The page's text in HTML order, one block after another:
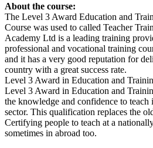
About the course:
The Level 3 Award Education and
Course was used to called Teacher
Academy Ltd is a leading training
professional and vocational training
and it has a very good reputation for
country with a great success rate.
Level 3 Award in Education and
Level 3 Award in Education and
the knowledge and confidence to teach
sector. This qualification replaces the
Certifying people to teach at a
sometimes in abroad too.